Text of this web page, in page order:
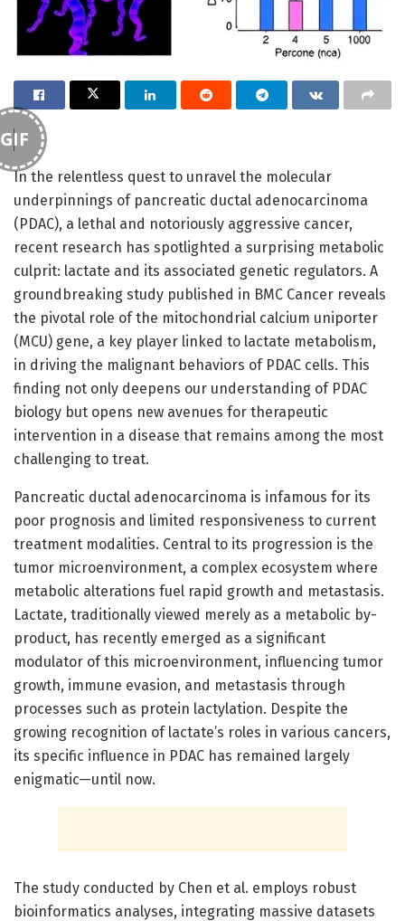
GIF
In the relentless quest to unravel the molecular
underpinnings of pancreatic ductal adenocarcinoma
(PDAC), a lethal and notoriously aggressive cancer,
recent research has spotlighted a surprising metabolic
culprit: lactate and its associated genetic regulators. A
groundbreaking study published in BMC Cancer reveals
the pivotal role of the mitochondrial calcium uniporter
(MCU) gene, a key player linked to lactate metabolism,
in driving the malignant behaviors of PDAC cells. This
finding not only deepens our understanding of PDAC
biology but opens new avenues for therapeutic
intervention in a disease that remains among the most
challenging to treat.
Pancreatic ductal adenocarcinoma is infamous for its
poor prognosis and limited responsiveness to current
treatment modalities. Central to its progression is the
tumor microenvironment, a complex ecosystem where
metabolic alterations fuel rapid growth and metastasis.
Lactate, traditionally viewed merely as a metabolic by-
product, has recently emerged as a significant
modulator of this microenvironment, influencing tumor
growth, immune evasion, and metastasis through
processes such as protein lactylation. Despite the
growing recognition of lactate’s roles in various cancers,
its specific influence in PDAC has remained largely
enigmatic—until now.
The study conducted by Chen et al. employs robust
bioinformatics analyses, integrating massive datasets